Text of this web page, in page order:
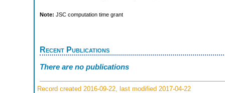
Note: JSC computation time grant
Recent Publications
There are no publications
Record created 2016-09-22, last modified 2017-04-22